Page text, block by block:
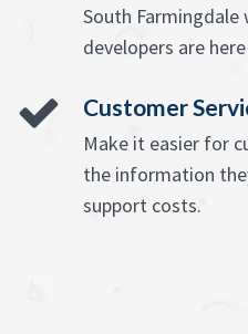
South Farmingdale
developers are
Customer
Make it easier for
the information
support costs.